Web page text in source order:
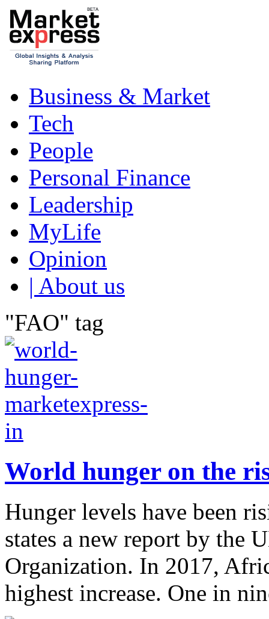
Business & Market
Tech
People
Personal Finance
Leadership
MyLife
Opinion
| About us
"FAO" tag
World hunger on the
Hunger levels have been
states a new report by the
Organization. In 2017,
highest increase. One in